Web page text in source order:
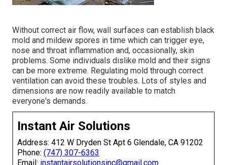
Without correct air flow, wall surfaces can establish black
mold and mildew spores in time which can trigger eye,
nose and throat inflammation and, occasionally, skin
problems. Some individuals dislike mold and their signs
can be more extreme. Regulating mold through correct
ventilation can avoid these troubles. Lots of styles and
dimensions are now readily available to match
everyone's demands.
Instant Air Solutions
Address: 412 W Dryden St Apt 6 Glendale, CA 91202
Phone: (747) 307-6363
Email: instantairsolutionsinc@gmail.com